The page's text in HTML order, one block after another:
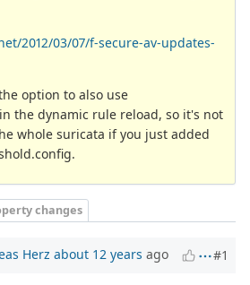
2012/03/07/f-secure-av-updates-
option to also use
the dynamic rule reload, so it's not
whole suricata if you just added
changes
Herz about 12 years ago #1